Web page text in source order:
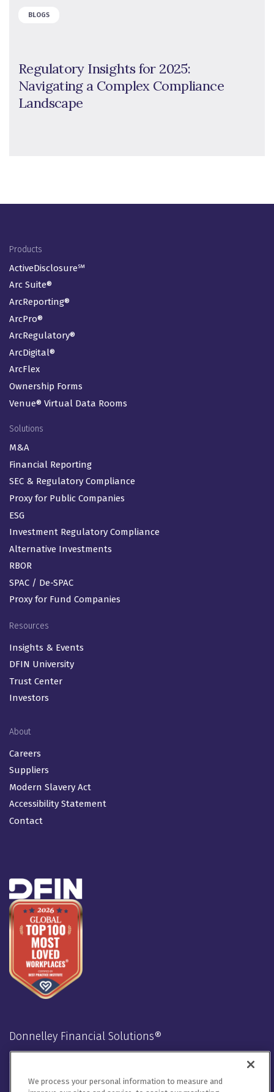
BLOGS
Regulatory Insights for 2025:
Navigating a Complex Compliance
Landscape
Footer Menu
Products
ActiveDisclosure℠
Arc Suite®
ArcReporting®
ArcPro®
ArcRegulatory®
ArcDigital®
ArcFlex
Ownership Forms
Venue® Virtual Data Rooms
Solutions
M&A
Financial Reporting
SEC & Regulatory Compliance
Proxy for Public Companies
ESG
Investment Regulatory Compliance
Alternative Investments
RBOR
SPAC / De-SPAC
Proxy for Fund Companies
Resources
Insights & Events
DFIN University
Trust Center
Investors
About
Careers
Suppliers
Modern Slavery Act
Accessibility Statement
Contact
Donnelley Financial Solutions®
We process your personal information to measure and